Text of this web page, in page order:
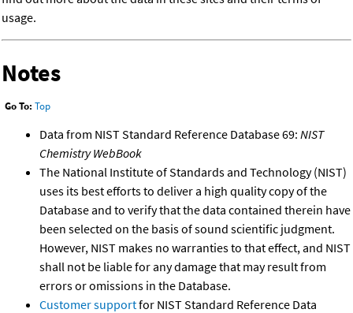
usage.
Notes
Go To: Top
Data from NIST Standard Reference Database 69: NIST
Chemistry WebBook
The National Institute of Standards and Technology (NIST)
uses its best efforts to deliver a high quality copy of the
Database and to verify that the data contained therein have
been selected on the basis of sound scientific judgment.
However, NIST makes no warranties to that effect, and NIST
shall not be liable for any damage that may result from
errors or omissions in the Database.
Customer supportfor NIST Standard Reference Data